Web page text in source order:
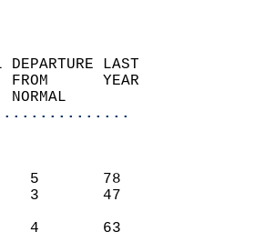
DEPARTURE LAST
FROM      YEAR
NORMAL
(F)
78      5       78
56      3       47
2014
4       63